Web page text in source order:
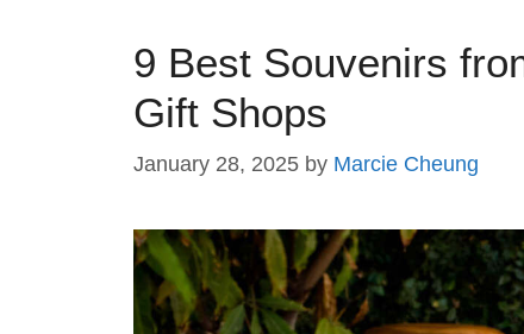
9 Best Souvenirs
Gift Shops
January 28, 2025 by Marcie Cheung